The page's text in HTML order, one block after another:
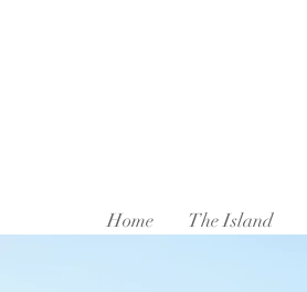
Home The Island